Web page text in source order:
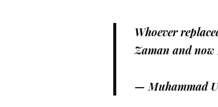
Whoever
Zaman and
— Muhammad